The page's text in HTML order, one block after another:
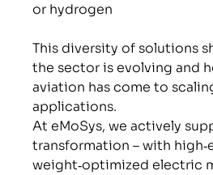
or hydrogen
This diversity of solutions
the sector is evolving and
aviation has come to
applications.
At eMoSys, we actively
transformation – with
weight‑optimized electric